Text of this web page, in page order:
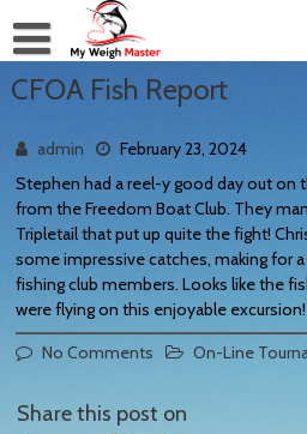
CFOA Fish Report
admin
February 23, 2024
Stephen had a reel-y good day out on
from the Freedom Boat Club. They
Tripletail that put up quite the fight!
some impressive catches, making for
fishing club members. Looks like the
were flying on this enjoyable excursion!
No Comments
On-Line
Share this post on